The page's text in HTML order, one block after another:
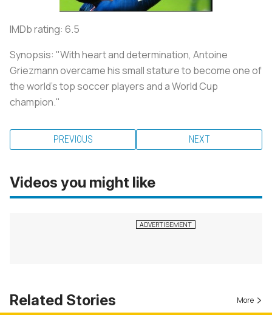
IMDb rating: 6.5
Synopsis: "With heart and determination, Antoine
Griezmann overcame his small stature to become one of
the world's top soccer players and a World Cup
champion."
PREVIOUS NEXT
Videos you might like
Related Stories More